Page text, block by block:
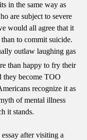
in the same way as
are subject to severe
would all agree that it
to commit suicide.
outlaw laughing gas
than happy to fry their
they become TOO
recognize it as
of mental illness
it stands.
after visiting a